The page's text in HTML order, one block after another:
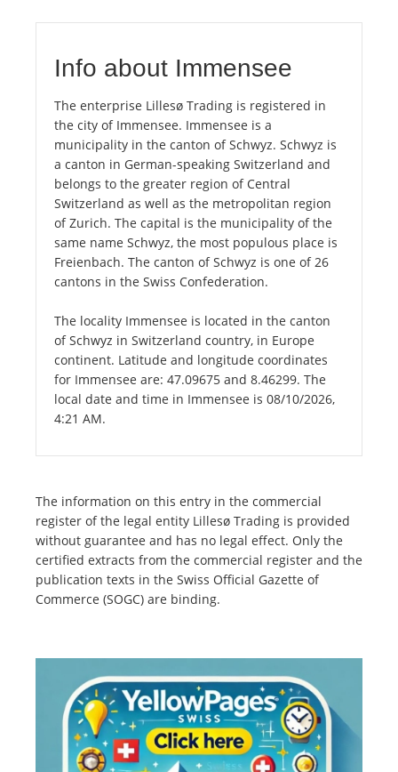
Info about Immensee
The enterprise Lillesø Trading is registered in
the city of Immensee. Immensee is a
municipality in the canton of Schwyz. Schwyz is
a canton in German-speaking Switzerland and
belongs to the greater region of Central
Switzerland as well as the metropolitan region
of Zurich. The capital is the municipality of the
same name Schwyz, the most populous place is
Freienbach. The canton of Schwyz is one of 26
cantons in the Swiss Confederation.
The locality Immensee is located in the canton
of Schwyz in Switzerland country, in Europe
continent. Latitude and longitude coordinates
for Immensee are: 47.09675 and 8.46299. The
local date and time in Immensee is 08/10/2026,
4:21 AM.
The information on this entry in the commercial
register of the legal entity Lillesø Trading is provided
without guarantee and has no legal effect. Only the
certified extracts from the commercial register and the
publication texts in the Swiss Official Gazette of
Commerce (SOGC) are binding.